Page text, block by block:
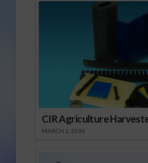
CIR Agriculture
MARCH 1, 2026